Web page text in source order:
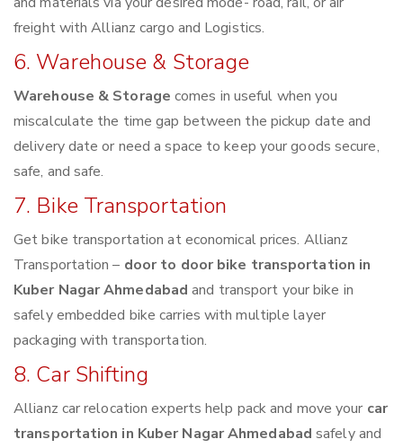
freight with Allianz cargo and Logistics.
6. Warehouse & Storage
Warehouse & Storage comes in useful when you
miscalculate the time gap between the pickup date and
delivery date or need a space to keep your goods secure,
safe, and safe.
7. Bike Transportation
Get bike transportation at economical prices. Allianz
Transportation – door to door bike transportation in
Kuber Nagar Ahmedabad and transport your bike in
safely embedded bike carries with multiple layer
packaging with transportation.
8. Car Shifting
Allianz car relocation experts help pack and move your car
transportation in Kuber Nagar Ahmedabad safely and